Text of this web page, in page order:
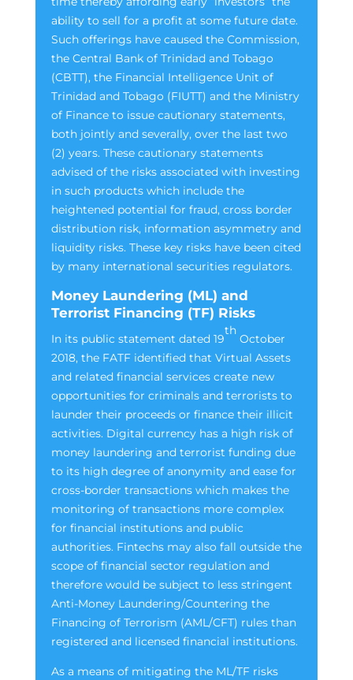
ability to sell for a profit at some future date.
Such offerings have caused the Commission,
the Central Bank of Trinidad and Tobago
(CBTT), the Financial Intelligence Unit of
Trinidad and Tobago (FIUTT) and the Ministry
of Finance to issue cautionary statements,
both jointly and severally, over the last two
(2) years. These cautionary statements
advised of the risks associated with investing
in such products which include the
heightened potential for fraud, cross border
distribution risk, information asymmetry and
liquidity risks. These key risks have been cited
by many international securities regulators.
Money Laundering (ML) and
Terrorist Financing (TF) Risks
In its public statement dated 19
th
October
2018, the FATF identified that Virtual Assets
and related financial services create new
opportunities for criminals and terrorists to
launder their proceeds or finance their illicit
activities. Digital currency has a high risk of
money laundering and terrorist funding due
to its high degree of anonymity and ease for
cross-border transactions which makes the
monitoring of transactions more complex
for financial institutions and public
authorities. Fintechs may also fall outside the
scope of financial sector regulation and
therefore would be subject to less stringent
Anti-Money Laundering/Countering the
Financing of Terrorism (AML/CFT) rules than
registered and licensed financial institutions.
As a means of mitigating the ML/TF risks